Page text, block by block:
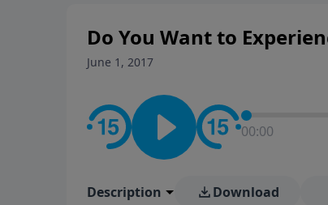
Do You Want to
June 1, 2017
00:00
Description Download